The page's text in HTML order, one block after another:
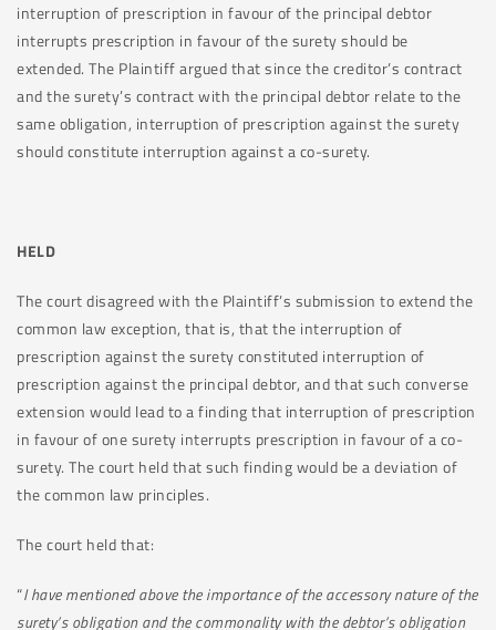
interruption of prescription in favour of the principal debtor
interrupts prescription in favour of the surety should be
extended. The Plaintiff argued that since the creditor’s contract
and the surety’s contract with the principal debtor relate to the
same obligation, interruption of prescription against the surety
should constitute interruption against a co-surety.
HELD
The court disagreed with the Plaintiff’s submission to extend the
common law exception, that is, that the interruption of
prescription against the surety constituted interruption of
prescription against the principal debtor, and that such converse
extension would lead to a finding that interruption of prescription
in favour of one surety interrupts prescription in favour of a co-
surety. The court held that such finding would be a deviation of
the common law principles.
The court held that:
“I have mentioned above the importance of the accessory nature of the
surety’s obligation and the commonality with the debtor’s obligation